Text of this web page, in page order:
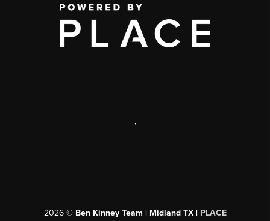
,
2026© Ben Kinney Team | Midland TX | PLACE